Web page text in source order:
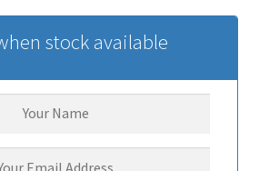
stock available